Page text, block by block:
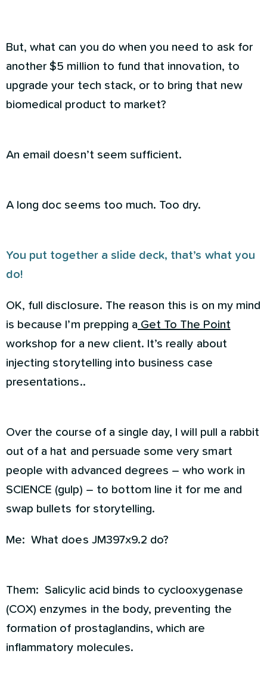
But, what can you do when you need to ask for
another $5 million to fund that innovation, to
upgrade your tech stack, or to bring that new
biomedical product to market?
An email doesn’t seem sufficient.
A long doc seems too much. Too dry.
You put together a slide deck, that’s what you
do!
OK, full disclosure. The reason this is on my mind
is because I’m prepping a Get To The Point
workshop for a new client. It’s really about
injecting storytelling into business case
presentations..
Over the course of a single day, I will pull a rabbit
out of a hat and persuade some very smart
people with advanced degrees – who work in
SCIENCE (gulp) – to bottom line it for me and
swap bullets for storytelling.
Me: What does JM397x9.2 do?
Them: Salicylic acid binds to cyclooxygenase
(COX) enzymes in the body, preventing the
formation of prostaglandins, which are
inflammatory molecules.